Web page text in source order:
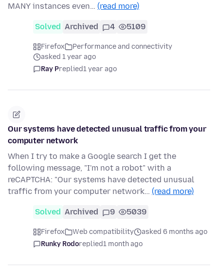
MANY instances even… (read more)
Solved Archived 4 5109
Firefox
Performance and connectivity
asked 1 year ago
Ray Preplied1 year ago
Our systems have detected unusual traffic from your
computer network
When I try to make a Google search I get the
following message, "I'm not a robot" with a
reCAPTCHA: "Our systems have detected unusual
traffic from your computer network… (read more)
Solved Archived 9 5039
Firefox Web compatibility
asked 6 months ago
Runky Rodoreplied1 month ago